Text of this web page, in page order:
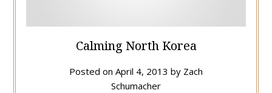
Calming North Korea
Posted on April 4, 2013 by Zach
Schumacher